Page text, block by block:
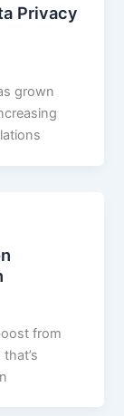
Privacy
grown
from